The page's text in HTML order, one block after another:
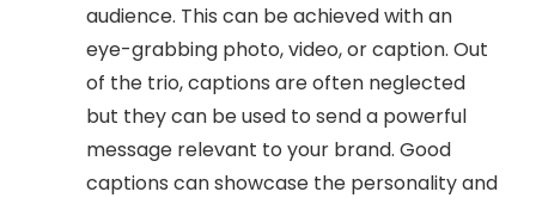
audience. This can be achieved with an
eye-grabbing photo, video, or caption. Out
of the trio, captions are often neglected
but they can be used to send a powerful
message relevant to your brand. Good
captions can showcase the personality and